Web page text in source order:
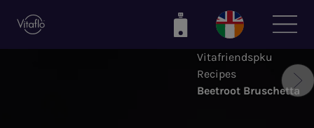
Vitafriendspku
Recipes
Beetroot Bruschetta